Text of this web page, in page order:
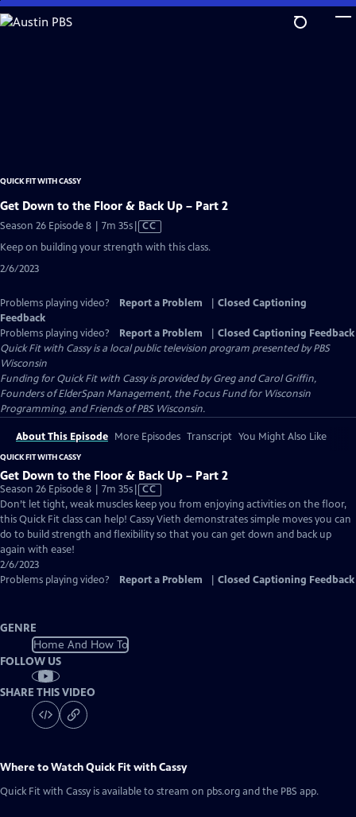
Skip
to
QUICK FIT WITH CASSY
Get Down to the Floor & Back Up – Part 2
Season 26 Episode 8 | 7m 35sVideo
has
Closed
CC
Keep on building your strength with this class.
2/6/2023
Problems playing video? Report a Problem
Closed Captioning
Feedback
Problems playing video?
Report a Problem
Closed Captioning Feedback
Quick Fit with Cassyis a local public television program presented byPBS
Wisconsin
Funding for Quick Fit with Cassy is provided by Greg and Carol Griffin,
Founders of ElderSpan Management, the Focus Fund for Wisconsin
Programming, and Friends of PBS Wisconsin.
About This Episode More Episodes Transcript You Might Also Like
QUICK FIT WITH CASSY
Get Down to the Floor & Back Up – Part 2
Season 26 Episode 8 | 7m 35sVideo
has
Closed
Captions
CC
Don’t let tight, weak muscles keep you from enjoying activities on the floor,
this Quick Fit class can help! Cassy Vieth demonstrates simple moves you can
do to build strength and flexibility so that you can get down and back up
again with ease!
2/6/2023
Problems playing video?
Report a Problem Closed Captioning Feedback
GENRE
Home And How To
FOLLOW US
SHARE THIS VIDEO
Where to WatchQuick Fit with Cassy
Quick Fit with Cassy is available to stream on pbs.org and the PBS app.